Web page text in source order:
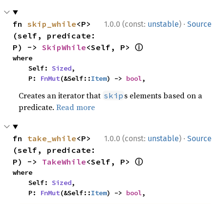
1.0.0 (const: unstable) · Source
fn skip_while<P>
(self, predicate:
P) -> SkipWhile<Self, P> ⓘ
where
    Self:
Sized,
    P:
FnMut(&Self::Item) -> bool,
Creates an iterator that skip s elements based on a
predicate.Read more
1.0.0 (const: unstable) · Source
fn take_while<P>
(self, predicate:
P) -> TakeWhile<Self, P> ⓘ
where
    Self:
Sized,
    P:
FnMut(&Self::Item) -> bool,